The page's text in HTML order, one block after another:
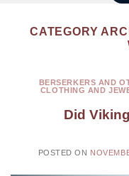
CATEGORY
BERSERKERS AND
CLOTHING AND
Did
POSTED ON